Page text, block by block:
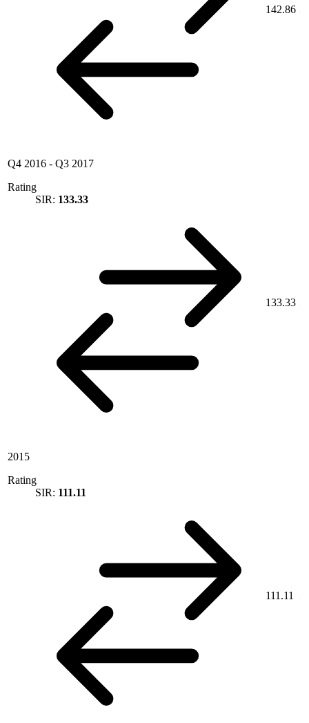
142.86
Q4 2016 - Q3 2017
Rating
SIR: 133.33
133.33
2015
Rating
SIR: 111.11
111.11